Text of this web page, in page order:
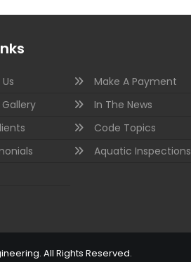
Make A Payment
In The News
Code Topics
Aquatic Inspections
All Rights Reserved.